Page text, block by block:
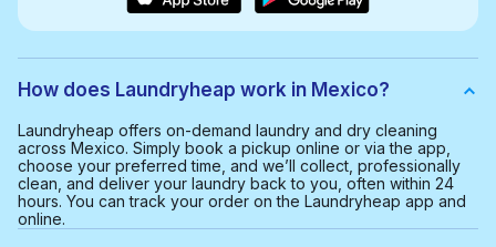
How does Laundryheap work in Mexico?
Laundryheap offers on-demand laundry and dry cleaning
across Mexico. Simply book a pickup online or via the app,
choose your preferred time, and we’ll collect, professionally
clean, and deliver your laundry back to you, often within 24
hours. You can track your order on the Laundryheap app and
online.